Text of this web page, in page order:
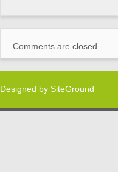
Comments are closed.
Designed by SiteGround